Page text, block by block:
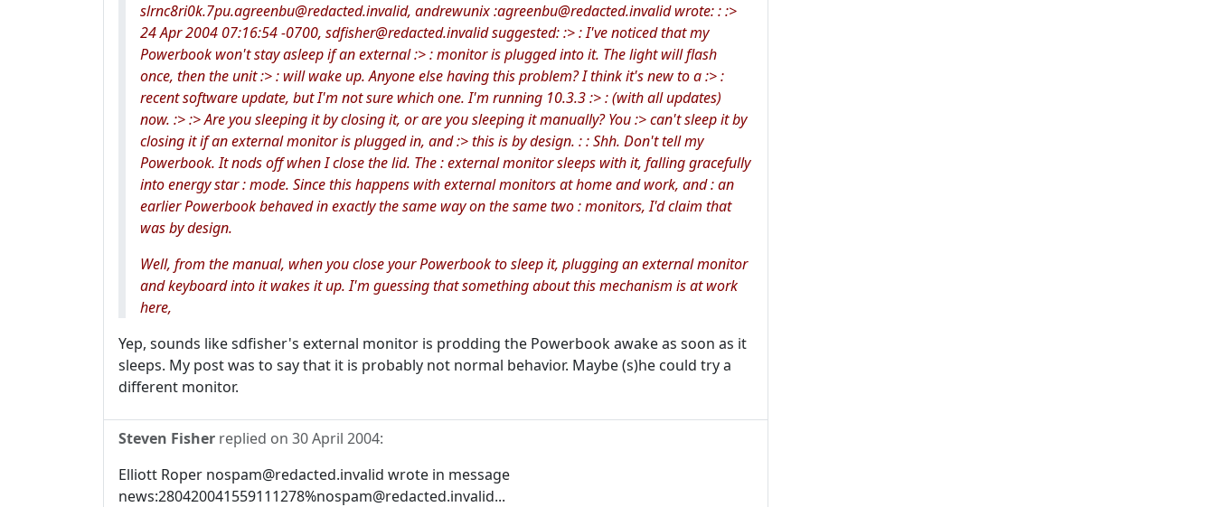
slrnc8ri0k.7pu.agreenbu@redacted.invalid, andrewunix :agreenbu@redacted.invalid wrote: : :>
24 Apr 2004 07:16:54 -0700, sdfisher@redacted.invalid suggested: :> : I've noticed that my
Powerbook won't stay asleep if an external :> : monitor is plugged into it. The light will flash
once, then the unit :> : will wake up. Anyone else having this problem? I think it's new to a :> :
recent software update, but I'm not sure which one. I'm running 10.3.3 :> : (with all updates)
now. :> :> Are you sleeping it by closing it, or are you sleeping it manually? You :> can't sleep it by
closing it if an external monitor is plugged in, and :> this is by design. : : Shh. Don't tell my
Powerbook. It nods off when I close the lid. The : external monitor sleeps with it, falling gracefully
into energy star : mode. Since this happens with external monitors at home and work, and : an
earlier Powerbook behaved in exactly the same way on the same two : monitors, I'd claim that
was by design.
Well, from the manual, when you close your Powerbook to sleep it, plugging an external monitor
and keyboard into it wakes it up. I'm guessing that something about this mechanism is at work
here,
Yep, sounds like sdfisher's external monitor is prodding the Powerbook awake as soon as it
sleeps. My post was to say that it is probably not normal behavior. Maybe (s)he could try a
different monitor.
Steven Fisher replied on 30 April 2004:
Elliott Roper nospam@redacted.invalid wrote in message
news:280420041559111278%nospam@redacted.invalid...